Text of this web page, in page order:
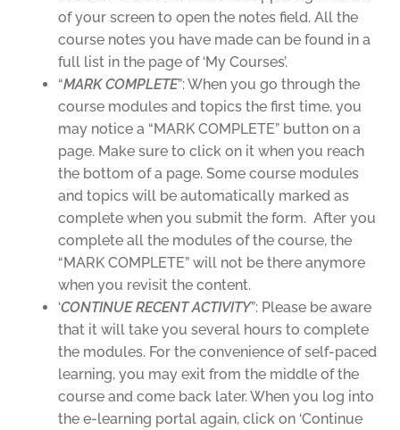
of your screen to open the notes field. All the
course notes you have made can be found in a
full list in the page of ‘My Courses’.
“MARK COMPLETE”: When you go through the
course modules and topics the first time, you
may notice a “MARK COMPLETE” button on a
page. Make sure to click on it when you reach
the bottom of a page. Some course modules
and topics will be automatically marked as
complete when you submit the form. After you
complete all the modules of the course, the
“MARK COMPLETE” will not be there anymore
when you revisit the content.
‘CONTINUE RECENT ACTIVITY”: Please be aware
that it will take you several hours to complete
the modules. For the convenience of self-paced
learning, you may exit from the middle of the
course and come back later. When you log into
the e-learning portal again, click on ‘Continue